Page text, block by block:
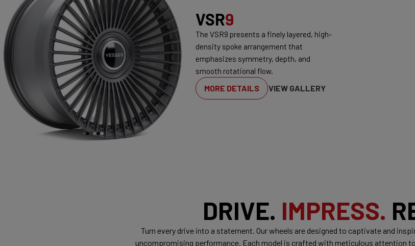
VSR9
The VSR9 presents a finely layered, high-
density spoke arrangement that
emphasizes symmetry, depth, and
smooth rotational flow.
MORE DETAILS VIEW GALLERY
DRIVE. IMPRESS.
Turn every drive into a statement. Our wheels are designed to captivate and
uncompromising performance. Each model is crafted with meticulous attention